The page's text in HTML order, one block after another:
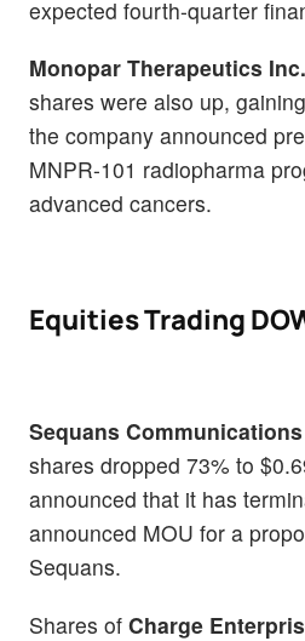
expected fourth-quarter
Monopar Therapeutics Inc.
shares were also up,
the company announced
MNPR-101 radiopharma
advanced cancers.
Equities Trading
Sequans
shares dropped 73% to
announced that it has
announced MOU for a
Sequans.
Shares of Charge